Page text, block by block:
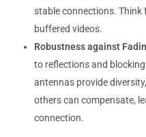
stable connections. Think
buffered videos.
Robustness against
to reflections and
antennas provide
others can compensate,
connection.